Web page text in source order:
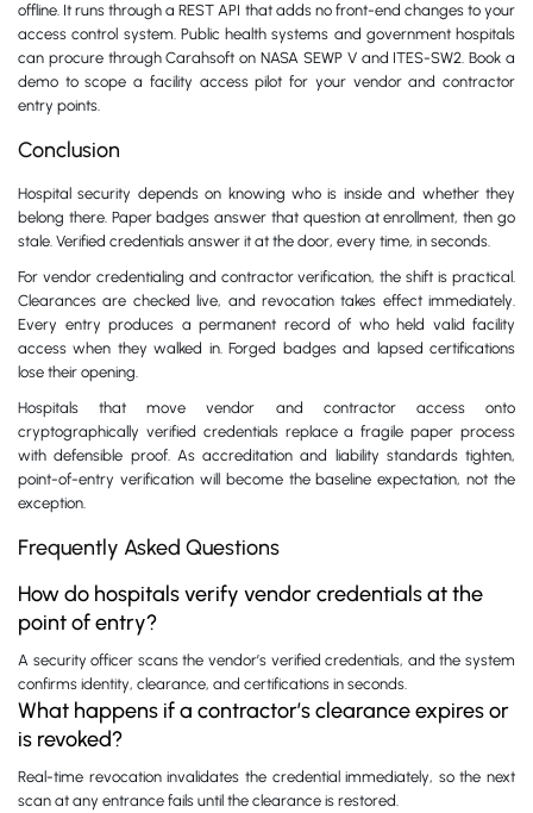
offline. It runs through a REST API that adds no front-end changes to your
access control system. Public health systems and government hospitals
can procure through Carahsoft on NASA SEWP V and ITES-SW2. Book a
demo to scope a facility access pilot for your vendor and contractor
entry points.
Conclusion
Hospital security depends on knowing who is inside and whether they
belong there. Paper badges answer that question at enrollment, then go
stale. Verified credentials answer it at the door, every time, in seconds.
For vendor credentialing and contractor verification, the shift is practical.
Clearances are checked live, and revocation takes effect immediately.
Every entry produces a permanent record of who held valid facility
access when they walked in. Forged badges and lapsed certifications
lose their opening.
Hospitals that move vendor and contractor access onto
cryptographically verified credentials replace a fragile paper process
with defensible proof. As accreditation and liability standards tighten,
point-of-entry verification will become the baseline expectation, not the
exception.
Frequently Asked Questions
How do hospitals verify vendor credentials at the
point of entry?
A security officer scans the vendor’s verified credentials, and the system
confirms identity, clearance, and certifications in seconds.
What happens if a contractor’s clearance expires or
is revoked?
Real-time revocation invalidates the credential immediately, so the next
scan at any entrance fails until the clearance is restored.